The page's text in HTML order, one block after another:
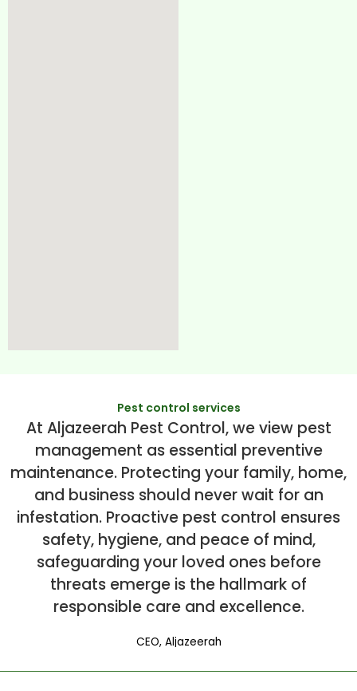
Pest control services
At Aljazeerah Pest Control, we view pest
management as essential preventive
maintenance. Protecting your family, home,
and business should never wait for an
infestation. Proactive pest control ensures
safety, hygiene, and peace of mind,
safeguarding your loved ones before
threats emerge is the hallmark of
responsible care and excellence.
CEO, Aljazeerah